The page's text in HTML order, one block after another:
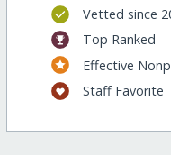
Vetted since
Top Ranked
Effective
Staff Favorite